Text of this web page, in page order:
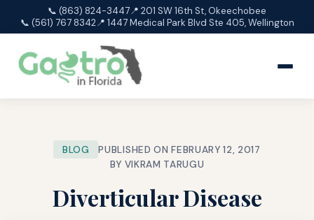
📞 (863) 824-3447📍 201 SW 16th St, Okeechobee
📞 (561) 767 8342📍 1447 Medical Park Blvd Ste 405, Wellington
BLOG
PUBLISHED ON FEBRUARY 12, 2017
BY VIKRAM TARUGU
Diverticular Disease